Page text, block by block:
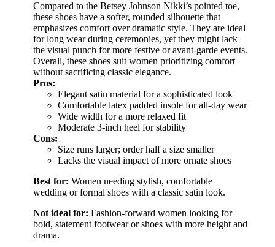
Compared to the Betsey Johnson Nikki’s pointed toe,
these shoes have a softer, rounded silhouette that
emphasizes comfort over dramatic style. They are ideal
for long wear during ceremonies, yet they might lack
the visual punch for more festive or avant-garde events.
Overall, these shoes suit women prioritizing comfort
without sacrificing classic elegance.
Pros:
Elegant satin material for a sophisticated look
Comfortable latex padded insole for all-day wear
Wide width for a more relaxed fit
Moderate 3-inch heel for stability
Cons:
Size runs larger; order half a size smaller
Lacks the visual impact of more ornate shoes
Best for: Women needing stylish, comfortable
wedding or formal shoes with a classic satin look.
Not ideal for: Fashion-forward women looking for
bold, statement footwear or shoes with more height and
drama.